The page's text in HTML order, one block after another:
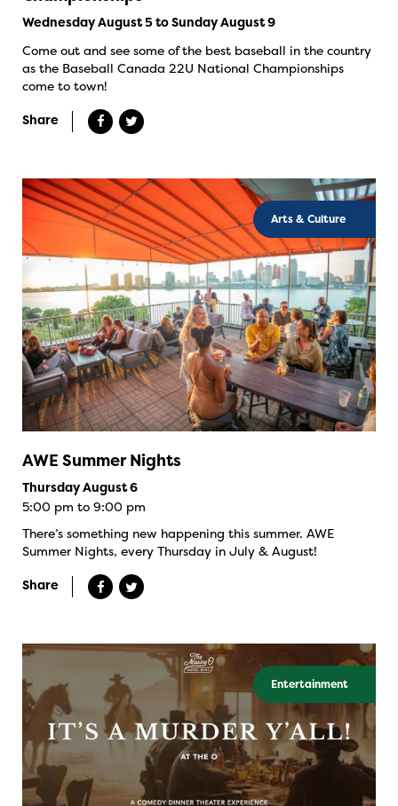
Wednesday August 5 to Sunday August 9
Come out and see some of the best baseball in the country
as the Baseball Canada 22U National Championships
come to town!
Share
Arts & Culture
AWE Summer Nights
Thursday August 6
5:00 pm to 9:00 pm
There’s something new happening this summer. AWE
Summer Nights, every Thursday in July & August!
Share
Entertainment